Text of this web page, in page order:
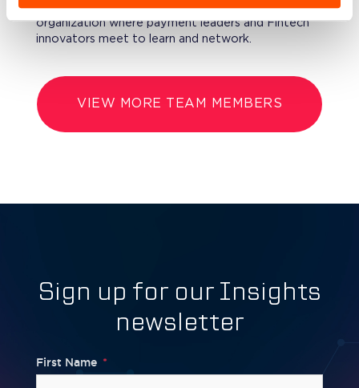
David is President of NYPAY, a NYC-based
organization where payment leaders and Fintech
innovators meet to learn and network.
VIEW MORE TEAM MEMBERS
Sign up for our Insights
newsletter
First Name